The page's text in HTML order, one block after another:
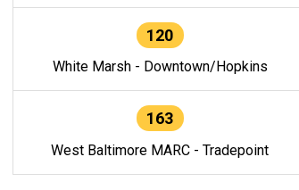
120
White Marsh - Downtown/Hopkins
163
West Baltimore MARC - Tradepoint